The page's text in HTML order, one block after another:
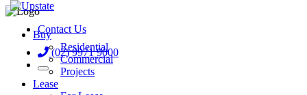
Buy
Residential
Commercial
Projects
Lease
Contact Us
(02) 9971 9000